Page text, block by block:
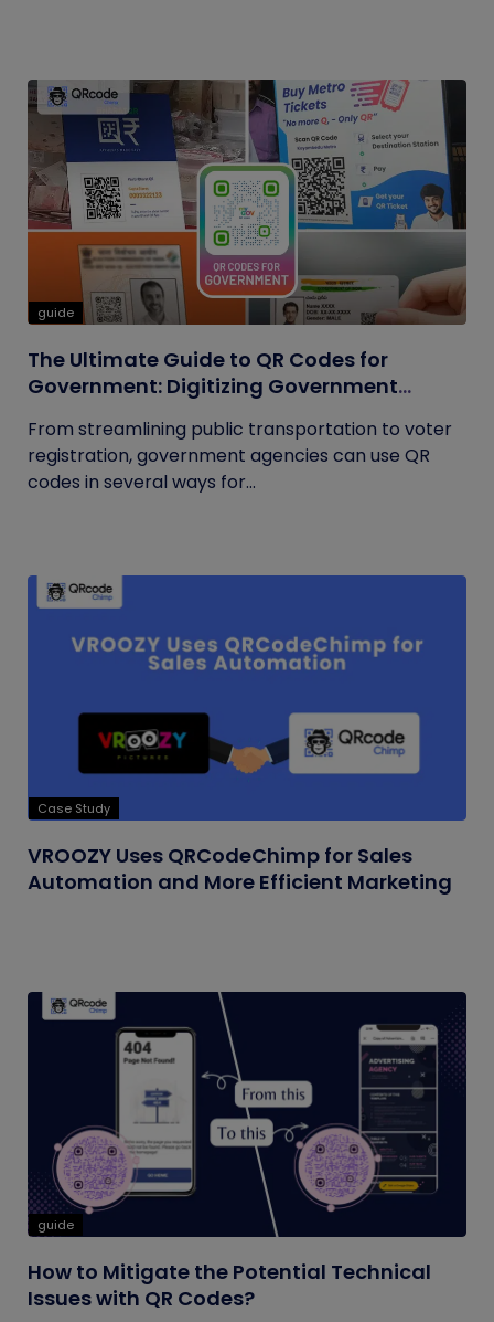
guide
The Ultimate Guide to QR Codes for
Government: Digitizing Government
From streamlining public transportation to voter
registration, government agencies can use QR
codes in several ways for...
Case Study
VROOZY Uses QRCodeChimp for Sales
Automation and More Efficient Marketing
guide
How to Mitigate the Potential Technical
Issues with QR Codes?